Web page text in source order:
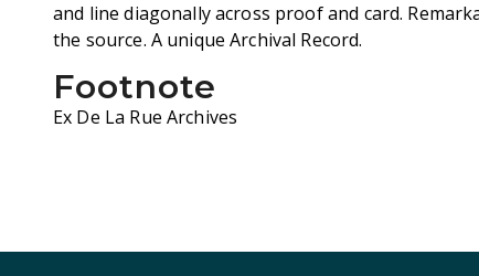
and line diagonally across proof and card.
the source. A unique Archival Record.
Footnote
Ex De La Rue Archives